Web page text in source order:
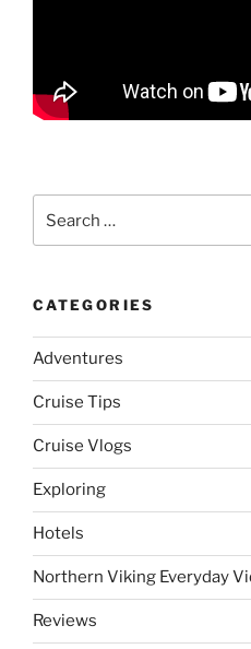
for:
CATEGORIES
Adventures
Cruise Tips
Cruise Vlogs
Exploring
Hotels
Northern Viking Everyday
Reviews